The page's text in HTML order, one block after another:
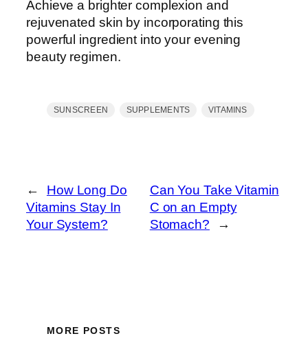
Achieve a brighter complexion and
rejuvenated skin by incorporating this
powerful ingredient into your evening
beauty regimen.
SUNSCREEN SUPPLEMENTS VITAMINS
←
How Long Do
Vitamins Stay In
Your System?
Can You Take Vitamin
C on an Empty
Stomach?
→
MORE POSTS